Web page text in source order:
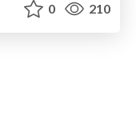
0 210